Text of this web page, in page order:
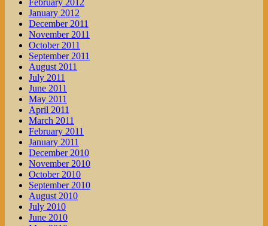
January 2012
December 2011
November 2011
October 2011
September 2011
August 2011
July 2011
June 2011
May 2011
April 2011
March 2011
February 2011
January 2011
December 2010
November 2010
October 2010
September 2010
August 2010
July 2010
June 2010